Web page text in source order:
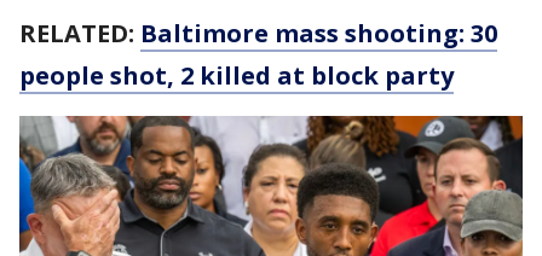
RELATED: Baltimore mass shooting: 30
people shot, 2 killed at block party